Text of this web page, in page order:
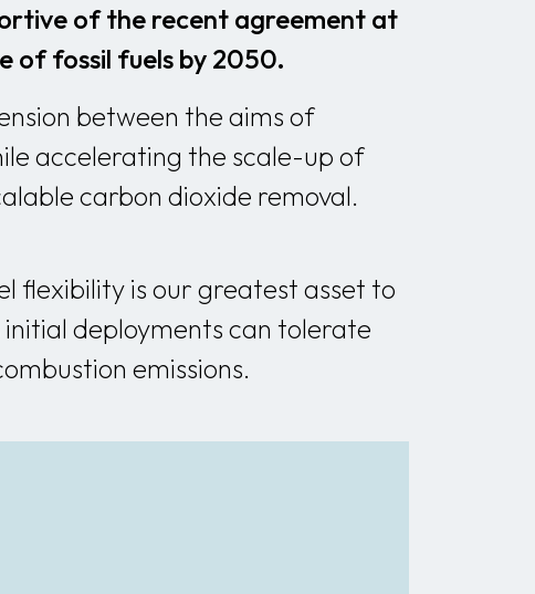
of the recent agreement at
of fossil fuels by 2050.
between the aims of
accelerating the scale-up of
carbon dioxide removal.
flexibility is our greatest asset to
deployments can tolerate
emissions.